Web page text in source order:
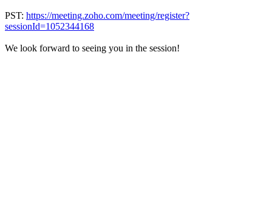
PST: https://meeting.zoho.com/meeting/register?
sessionId=1052344168
We look forward to seeing you in the session!